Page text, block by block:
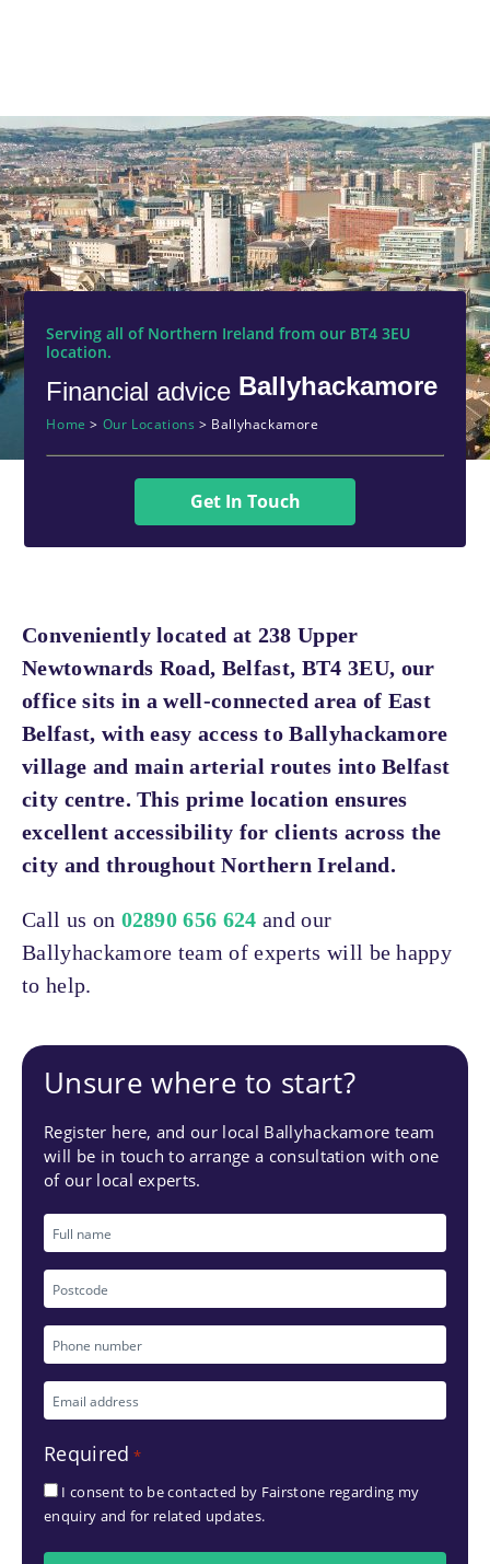
Serving all of Northern Ireland from our BT4 3EU
location.
Financial advice Ballyhackamore
Home > Our Locations > Ballyhackamore
Get In Touch
Conveniently located at 238 Upper
Newtownards Road, Belfast, BT4 3EU, our
office sits in a well-connected area of East
Belfast, with easy access to Ballyhackamore
village and main arterial routes into Belfast
city centre. This prime location ensures
excellent accessibility for clients across the
city and throughout Northern Ireland.
Call us on 02890 656 624 and our
Ballyhackamore team of experts will be happy
to help.
Unsure where to start?
Register here, and our local Ballyhackamore team
will be in touch to arrange a consultation with one
of our local experts.
Full
name
Postcode
Phone
number
*
Email
*
Required *
I consent to be contacted by Fairstone regarding my
enquiry and for related updates.